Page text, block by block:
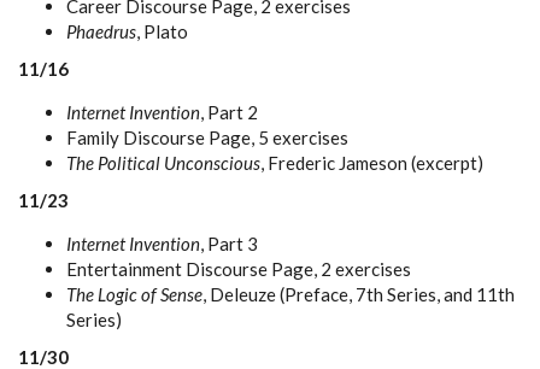
Career Discourse Page, 2 exercises
Phaedrus, Plato
11/16
Internet Invention, Part 2
Family Discourse Page, 5 exercises
The Political Unconscious, Frederic Jameson (excerpt)
11/23
Internet Invention, Part 3
Entertainment Discourse Page, 2 exercises
The Logic of Sense, Deleuze (Preface, 7th Series, and 11th
Series)
11/30